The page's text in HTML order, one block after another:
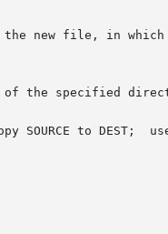
new file, in
in the 1st format